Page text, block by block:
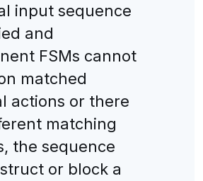
input sequence
and
FSMs cannot
matched
actions or there
matching
the sequence
or block a